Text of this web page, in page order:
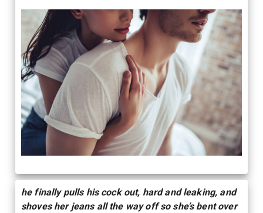
he finally pulls his cock out, hard and leaking, and
shoves her jeans all the way off so she’s bent over